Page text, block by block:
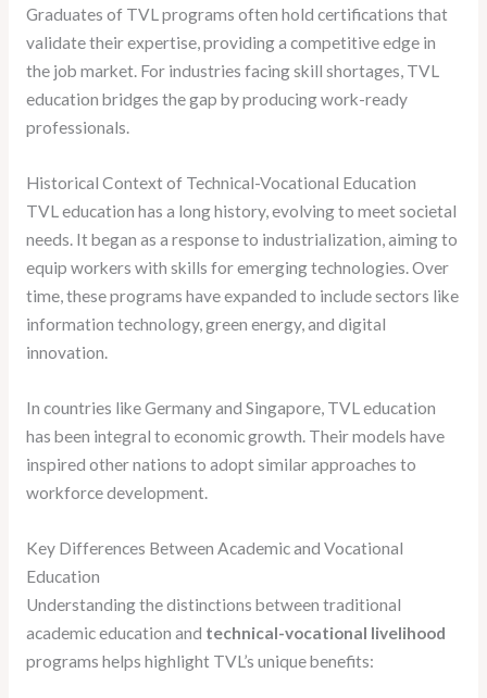
Graduates of TVL programs often hold certifications that
validate their expertise, providing a competitive edge in
the job market. For industries facing skill shortages, TVL
education bridges the gap by producing work-ready
professionals.
Historical Context of Technical-Vocational Education
TVL education has a long history, evolving to meet societal
needs. It began as a response to industrialization, aiming to
equip workers with skills for emerging technologies. Over
time, these programs have expanded to include sectors like
information technology, green energy, and digital
innovation.
In countries like Germany and Singapore, TVL education
has been integral to economic growth. Their models have
inspired other nations to adopt similar approaches to
workforce development.
Key Differences Between Academic and Vocational
Education
Understanding the distinctions between traditional
academic education and technical-vocational livelihood
programs helps highlight TVL’s unique benefits: